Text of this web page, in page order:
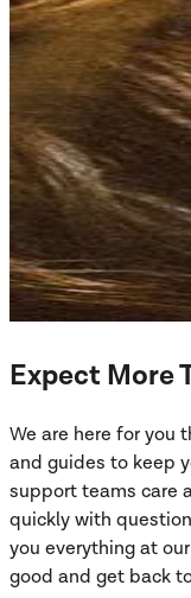
Expect More
We are here for you
and guides to keep
support teams care
quickly with
you everything at
good and get back